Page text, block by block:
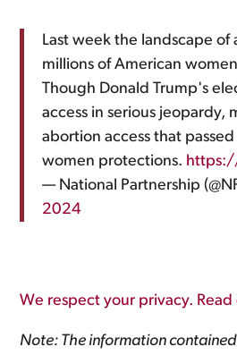
Last week the landscape of
millions of American
Though Donald Trump's
access in serious jeopardy,
abortion access that
women protections.
— National Partnership
2024
We respect your privacy. Read
Note: The information